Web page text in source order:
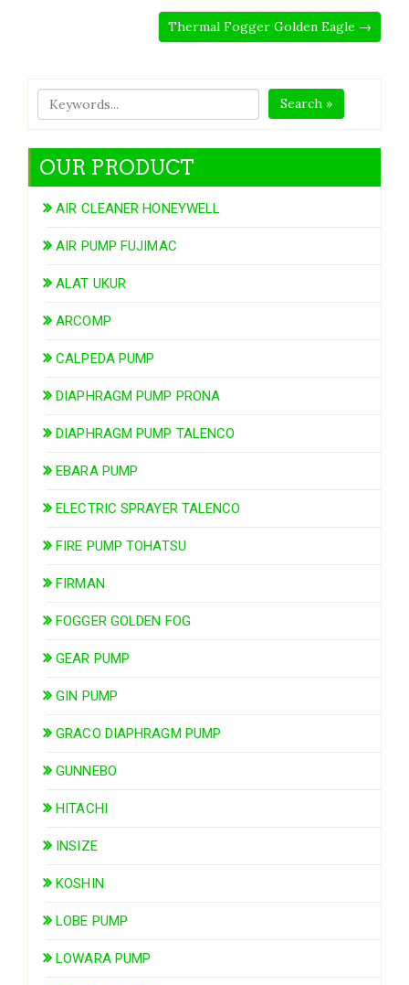
Thermal Fogger Golden Eagle →
Search »
OUR PRODUCT
AIR CLEANER HONEYWELL
AIR PUMP FUJIMAC
ALAT UKUR
ARCOMP
CALPEDA PUMP
DIAPHRAGM PUMP PRONA
DIAPHRAGM PUMP TALENCO
EBARA PUMP
ELECTRIC SPRAYER TALENCO
FIRE PUMP TOHATSU
FIRMAN
FOGGER GOLDEN FOG
GEAR PUMP
GIN PUMP
GRACO DIAPHRAGM PUMP
GUNNEBO
HITACHI
INSIZE
KOSHIN
LOBE PUMP
LOWARA PUMP